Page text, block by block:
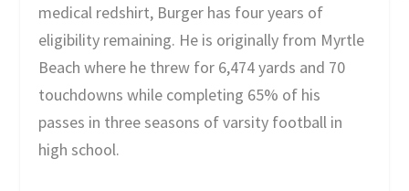
medical redshirt, Burger has four years of
eligibility remaining. He is originally from Myrtle
Beach where he threw for 6,474 yards and 70
touchdowns while completing 65% of his
passes in three seasons of varsity football in
high school.